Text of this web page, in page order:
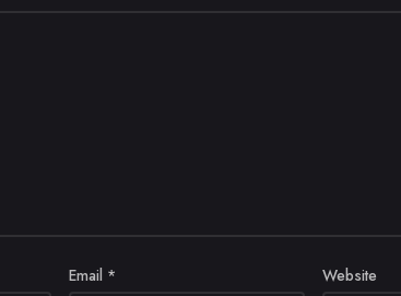
Email * Website